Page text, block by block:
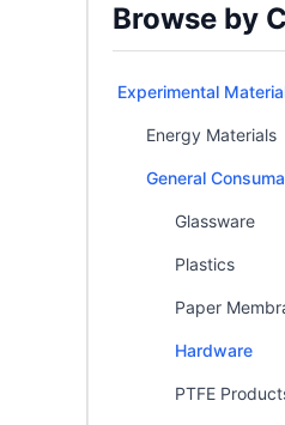
Browse by
Experimental
Energy Materials
General
Glassware
Plastics
Paper
Hardware
PTFE